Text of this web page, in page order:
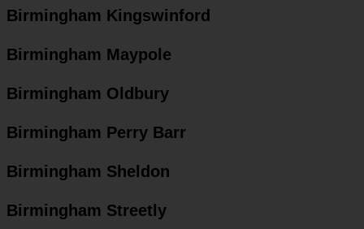
Birmingham Kingswinford
Birmingham Maypole
Birmingham Oldbury
Birmingham Perry Barr
Birmingham Sheldon
Birmingham Streetly